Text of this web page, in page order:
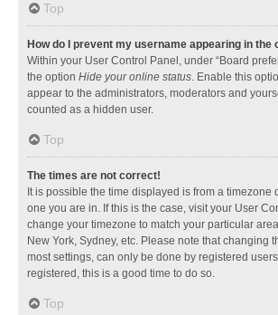
Top
How do I prevent my username appearing in the
Within your User Control Panel, under “Board
the option Hide your online status. Enable this
appear to the administrators, moderators and
counted as a hidden user.
Top
The times are not correct!
It is possible the time displayed is from a timezone
one you are in. If this is the case, visit your User
change your timezone to match your particular
New York, Sydney, etc. Please note that changing
most settings, can only be done by registered
registered, this is a good time to do so.
Top